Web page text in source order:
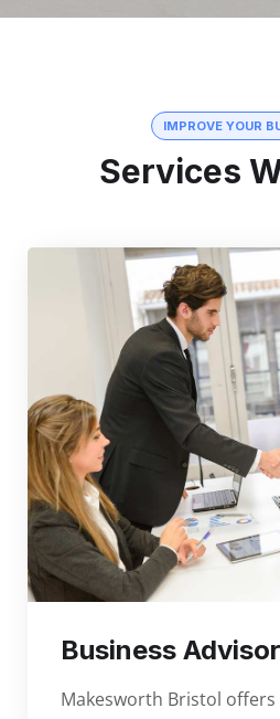
IMPROVE YOUR
Services
Business
Makesworth Bristol